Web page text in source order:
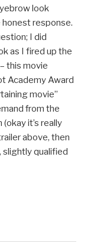
look
response.
I did
as I fired up the
this movie
Academy Award
movie”
from the
it’s really
above, then
slightly qualified